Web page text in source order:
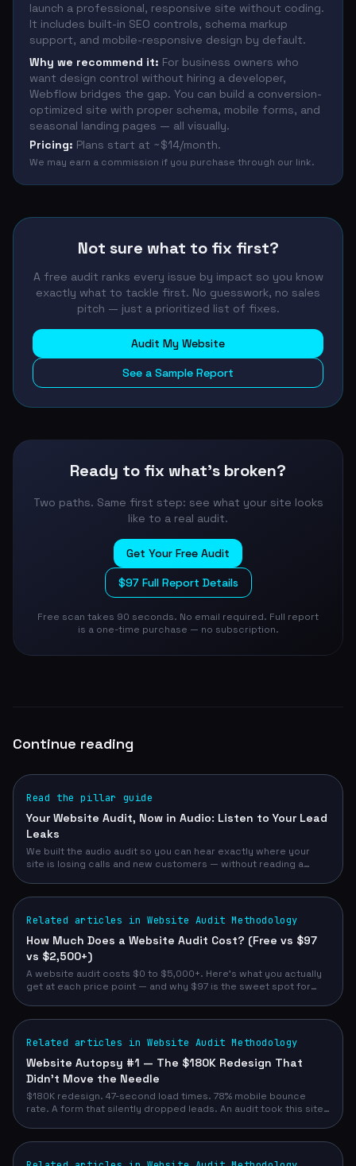
launch a professional, responsive site without coding.
It includes built-in SEO controls, schema markup
support, and mobile-responsive design by default.
Why we recommend it: For business owners who
want design control without hiring a developer,
Webflow bridges the gap. You can build a conversion-
optimized site with proper schema, mobile forms, and
seasonal landing pages — all visually.
Pricing: Plans start at ~$14/month.
We may earn a commission if you purchase through our link.
Not sure what to fix first?
A free audit ranks every issue by impact so you know
exactly what to tackle first. No guesswork, no sales
pitch — just a prioritized list of fixes.
Audit My Website
See a Sample Report
Ready to fix what's broken?
Two paths. Same first step: see what your site looks
like to a real audit.
Get Your Free Audit
$97 Full Report Details
Free scan takes 90 seconds. No email required. Full report
is a one-time purchase — no subscription.
Continue reading
Read the pillar guide
Your Website Audit, Now in Audio: Listen to Your Lead
Leaks
We built the audio audit so you can hear exactly where your
site is losing calls and new customers — without reading a
Related articles in Website Audit Methodology
How Much Does a Website Audit Cost? (Free vs $97
vs $2,500+)
A website audit costs $0 to $5,000+. Here's what you actually
get at each price point — and why $97 is the sweet spot for
Related articles in Website Audit Methodology
Website Autopsy #1 — The $180K Redesign That
Didn't Move the Needle
$180K redesign. 47-second load times. 78% mobile bounce
rate. A form that silently dropped leads. An audit took this site